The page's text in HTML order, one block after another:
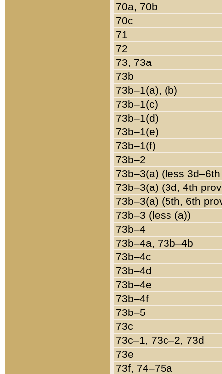
70a, 70b
70c
71
72
73, 73a
73b
73b–1(a), (b)
73b–1(c)
73b–1(d)
73b–1(e)
73b–1(f)
73b–2
73b–3(a) (less
73b–3(a) (3d, 4th
73b–3(a) (5th, 6th
73b–3 (less (a))
73b–4
73b–4a, 73b–4b
73b–4c
73b–4d
73b–4e
73b–4f
73b–5
73c
73c–1, 73c–2, 73d
73e
73f, 74–75a